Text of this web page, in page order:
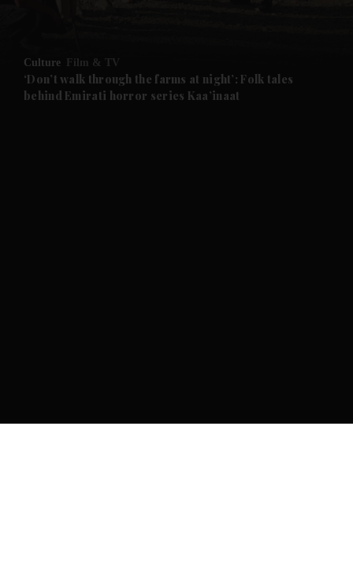
Culture Film & TV
‘Don’t walk through the farms at night’: Folk tales
behind Emirati horror series Kaa’inaat